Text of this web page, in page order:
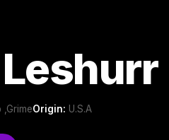
,GrimeOrigin: U.S.A